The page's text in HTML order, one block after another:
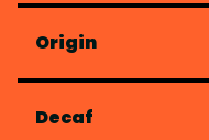
Origin
Decaf